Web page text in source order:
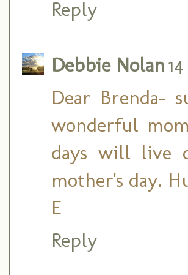
Reply
Debbie Nolan
Dear Brenda-
wonderful
days will live
mother's day.
E
Reply